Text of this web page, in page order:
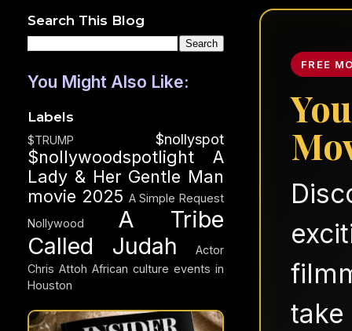
FREE
Search This Blog
You Might Also Like:
Labels
$TRUMP $nollyspot
$nollywoodspotlight
A
Lady & Her Gentle Man
movie 2025 A Simple Request
Nollywood
A Tribe
Called Judah
Actor
Chris Attoh African culture events in
Houston